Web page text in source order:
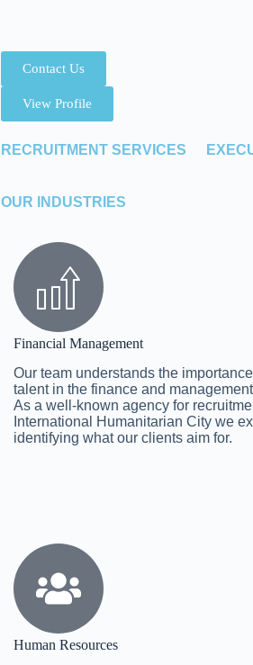
Contact Us
View Profile
RECRUITMENT SERVICES
OUR INDUSTRIES
Financial Management
Our team understands the
talent in the finance and
As a well-known agency for
International Humanitarian City we
identifying what our clients aim for.
Human Resources